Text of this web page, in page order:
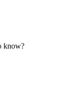
know?